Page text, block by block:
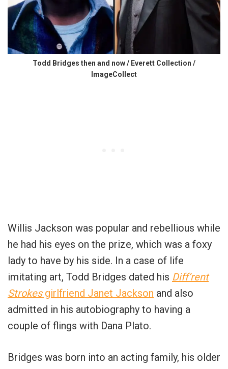
Todd Bridges then and now / Everett Collection /
ImageCollect
Willis Jackson was popular and rebellious while
he had his eyes on the prize, which was a foxy
lady to have by his side. In a case of life
imitating art, Todd Bridges dated his Diff’rent
Strokesgirlfriend Janet Jackson and also
admitted in his autobiography to having a
couple of flings with Dana Plato.
Bridges was born into an acting family, his older